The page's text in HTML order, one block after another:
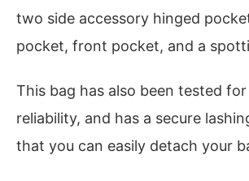
two side accessory hinged
pocket, front pocket, and a
This bag has also been tested
reliability, and has a secure
that you can easily detach your